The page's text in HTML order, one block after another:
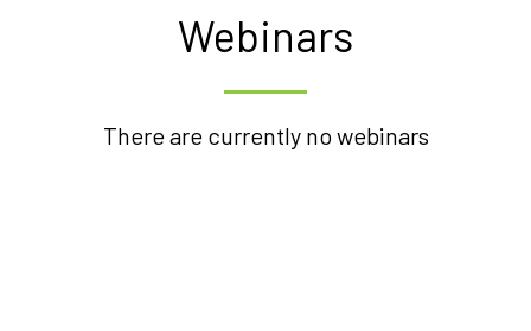
Webinars
There are currently no webinars